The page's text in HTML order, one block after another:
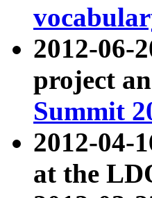
2012-06-
project
Summit
2012-04-
at the